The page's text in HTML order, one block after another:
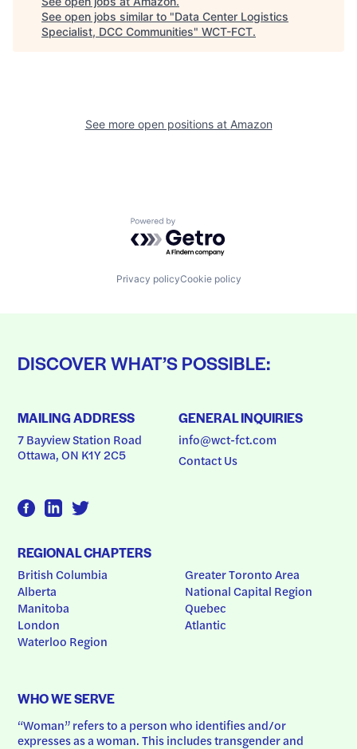
See open jobs similar to "Data Center Logistics
Specialist, DCC Communities" WCT-FCT.
See more open positions at Amazon
Powered by Getro.com
Privacy policyCookie policy
DISCOVER WHAT’S POSSIBLE:
MAILING ADDRESS
7 Bayview Station Road
Ottawa, ON K1Y 2C5
GENERAL INQUIRIES
info@wct-fct.com
Contact Us
REGIONAL CHAPTERS
British Columbia
Alberta
Manitoba
London
Waterloo Region
Greater Toronto Area
National Capital Region
Quebec
Atlantic
WHO WE SERVE
“Woman” refers to a person who identifies and/or
expresses as a woman. This includes transgender and